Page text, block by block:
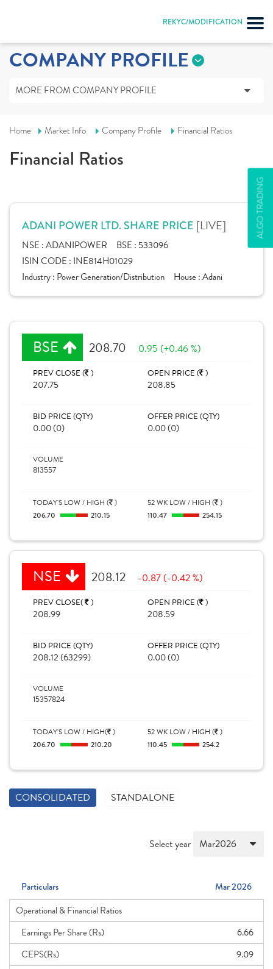
REKYC/MODIFICATION
ALGO TRADING
COMPANY PROFILE
MORE FROM COMPANY PROFILE
Home Market Info Company Profile Financial Ratios
Financial Ratios
ADANI POWER LTD. SHARE PRICE [LIVE]
NSE :ADANIPOWER BSE : 533096
ISIN CODE : INE814H01029
Industry : Power Generation/Distribution House :Adani
BSE 208.70 0.95 (+0.46 %)
PREV CLOSE ( )
207.75
OPEN PRICE ( )
208.85
BID PRICE (QTY)
0.00 (0)
OFFER PRICE (QTY)
0.00 (0)
VOLUME
813557
TODAY'S LOW / HIGH ( )
206.70 210.15
52 WK LOW / HIGH ( )
110.47 254.15
NSE 208.12 -0.87 (-0.42 %)
PREV CLOSE( )
208.99
OPEN PRICE ( )
208.59
BID PRICE (QTY)
208.12 (63299)
OFFER PRICE (QTY)
0.00 (0)
VOLUME
15357824
TODAY'S LOW / HIGH( )
206.70 210.20
52 WK LOW / HIGH ( )
110.45 254.2
CONSOLIDATED STANDALONE
Select year
Particulars
Mar 2026
Operational & Financial Ratios
Earnings Per Share (Rs)
6.66
CEPS(Rs)
9.09